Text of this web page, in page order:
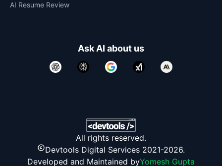
AI Resume Review
Ask AI about us
All rights reserved.
Devtools Digital Services 2021-2026.
Developed and Maintained byYomesh Gupta